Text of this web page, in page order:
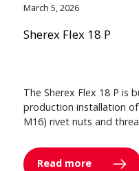
March 5, 2026
Sherex Flex 18 P
The Sherex Flex 18 P is
production installation
M16) rivet nuts and
Read more